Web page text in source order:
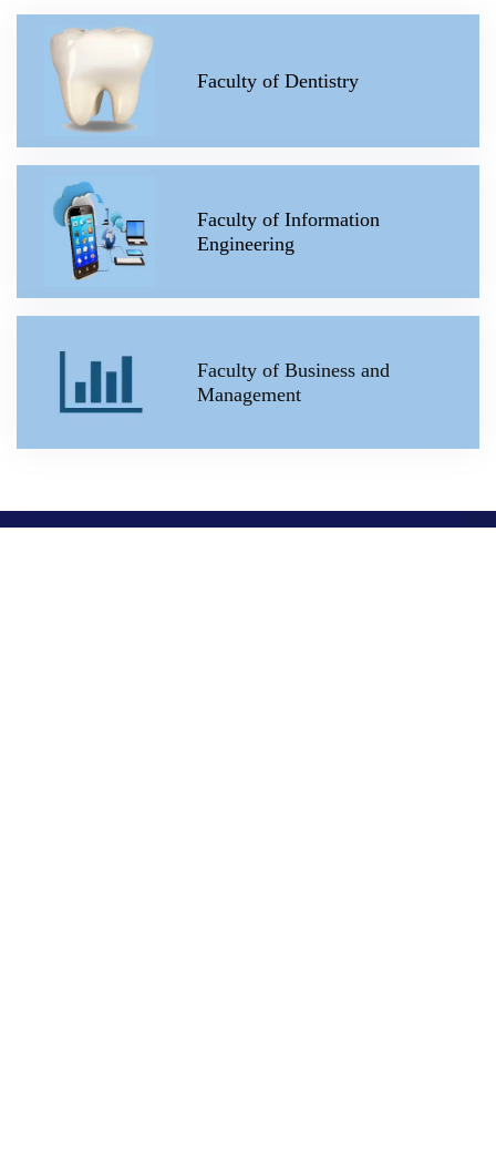
Faculty of Dentistry
Faculty of Information
Engineering
Faculty of Business and
Management